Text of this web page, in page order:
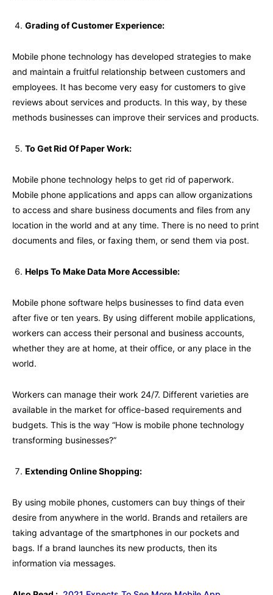
Grading of Customer Experience:
Mobile phone technology has developed strategies to make
and maintain a fruitful relationship between customers and
employees. It has become very easy for customers to give
reviews about services and products. In this way, by these
methods businesses can improve their services and products.
To Get Rid Of Paper Work:
Mobile phone technology helps to get rid of paperwork.
Mobile phone applications and apps can allow organizations
to access and share business documents and files from any
location in the world and at any time. There is no need to print
documents and files, or faxing them, or send them via post.
Helps To Make Data More Accessible:
Mobile phone software helps businesses to find data even
after five or ten years. By using different mobile applications,
workers can access their personal and business accounts,
whether they are at home, at their office, or any place in the
world.
Workers can manage their work 24/7. Different varieties are
available in the market for office-based requirements and
budgets. This is the way “How is mobile phone technology
transforming businesses?”
Extending Online Shopping:
By using mobile phones, customers can buy things of their
desire from anywhere in the world. Brands and retailers are
taking advantage of the smartphones in our pockets and
bags. If a brand launches its new products, then its
information via messages.